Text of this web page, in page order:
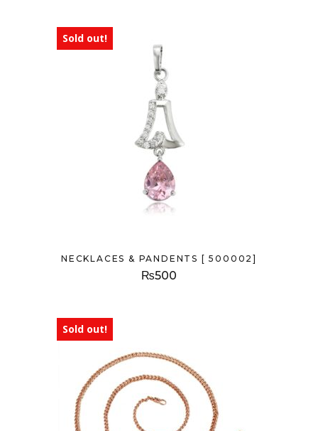
Sold out!
NECKLACES & PANDENTS [ 500002]
₨500
Sold out!